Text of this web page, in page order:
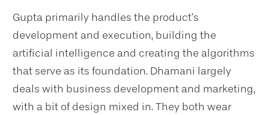
Gupta primarily handles the product’s
development and execution, building the
artificial intelligence and creating the algorithms
that serve as its foundation. Dhamani largely
deals with business development and marketing,
with a bit of design mixed in. They both wear